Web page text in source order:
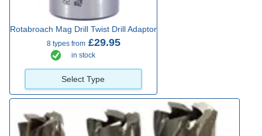
Rotabroach Mag Drill Twist Drill Adaptor
8 types from£29.95
in stock
Select Type